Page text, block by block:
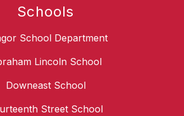
Schools
School Department
Lincoln School
Downeast School
Street School